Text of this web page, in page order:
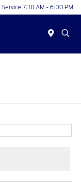
Service 7:30 AM - 6:00 PM